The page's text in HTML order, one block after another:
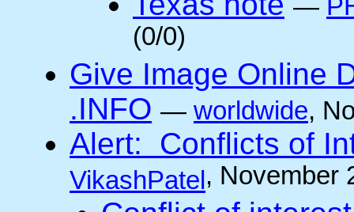
—
(0/0)
Give Image Online
.INFO — worldwide,
Alert: Conflicts of
VikashPatel , November